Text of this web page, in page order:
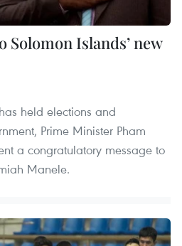
Islands’ new
held elections and
Prime Minister Pham
a congratulatory message to
Manele.